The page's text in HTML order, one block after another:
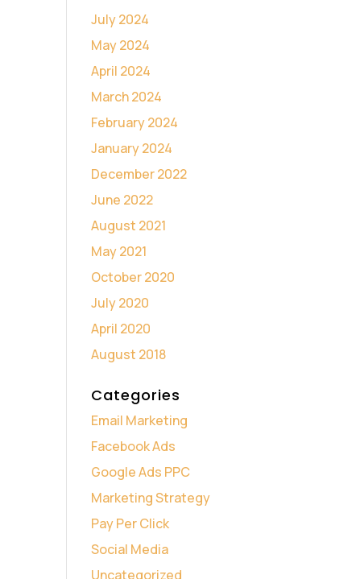
July 2024
May 2024
April 2024
March 2024
February 2024
January 2024
December 2022
June 2022
August 2021
May 2021
October 2020
July 2020
April 2020
August 2018
Categories
Email Marketing
Facebook Ads
Google Ads PPC
Marketing Strategy
Pay Per Click
Social Media
Uncategorized